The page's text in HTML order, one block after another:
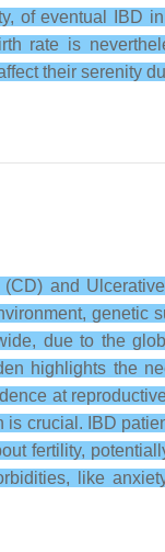
of eventual IBD
rate is
their serenity
and
genetic
due to the
highlights the
at
crucial. IBD
fertility,
like